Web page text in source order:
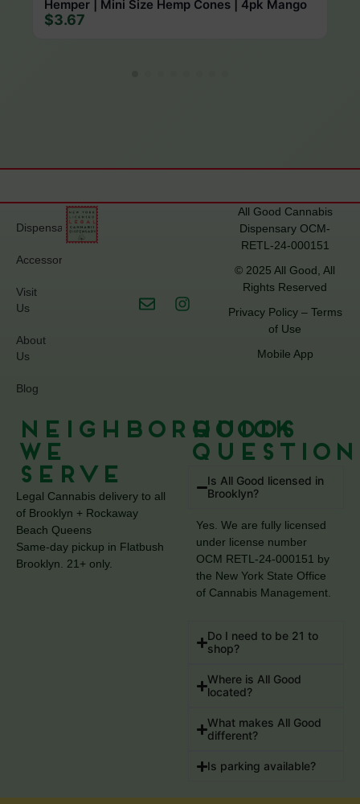
Hemper | Mini Size Hemp Cones | 4pk Mango
$3.67
Dispensary
Accessories
Visit
Us
About
Us
Blog
All Good Cannabis
Dispensary OCM-
RETL-24-000151
© 2025 All Good, All
Rights Reserved
Privacy Policy– Terms
of Use
Mobile App
Neighborhoods
We
Serve
Legal Cannabis delivery to all
of Brooklyn + Rockaway
Beach Queens
Same-day pickup in Flatbush
Brooklyn. 21+ only.
Quick
Is All Good licensed in
Brooklyn?
Yes. We are fully licensed
under license number
OCM RETL-24-000151 by
the New York State Office
of Cannabis Management.
Do I need to be 21 to
shop?
Where is All Good
located?
What makes All Good
different?
Is parking available?